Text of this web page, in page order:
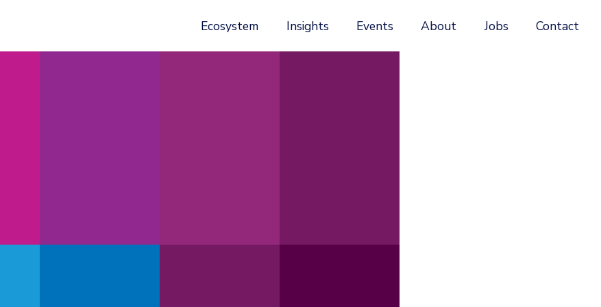
Ecosystem Insights Events About Jobs Contact